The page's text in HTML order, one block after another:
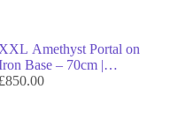
XXL Amethyst Portal on
Base – 70cm |
Museum-Grade
£850.00